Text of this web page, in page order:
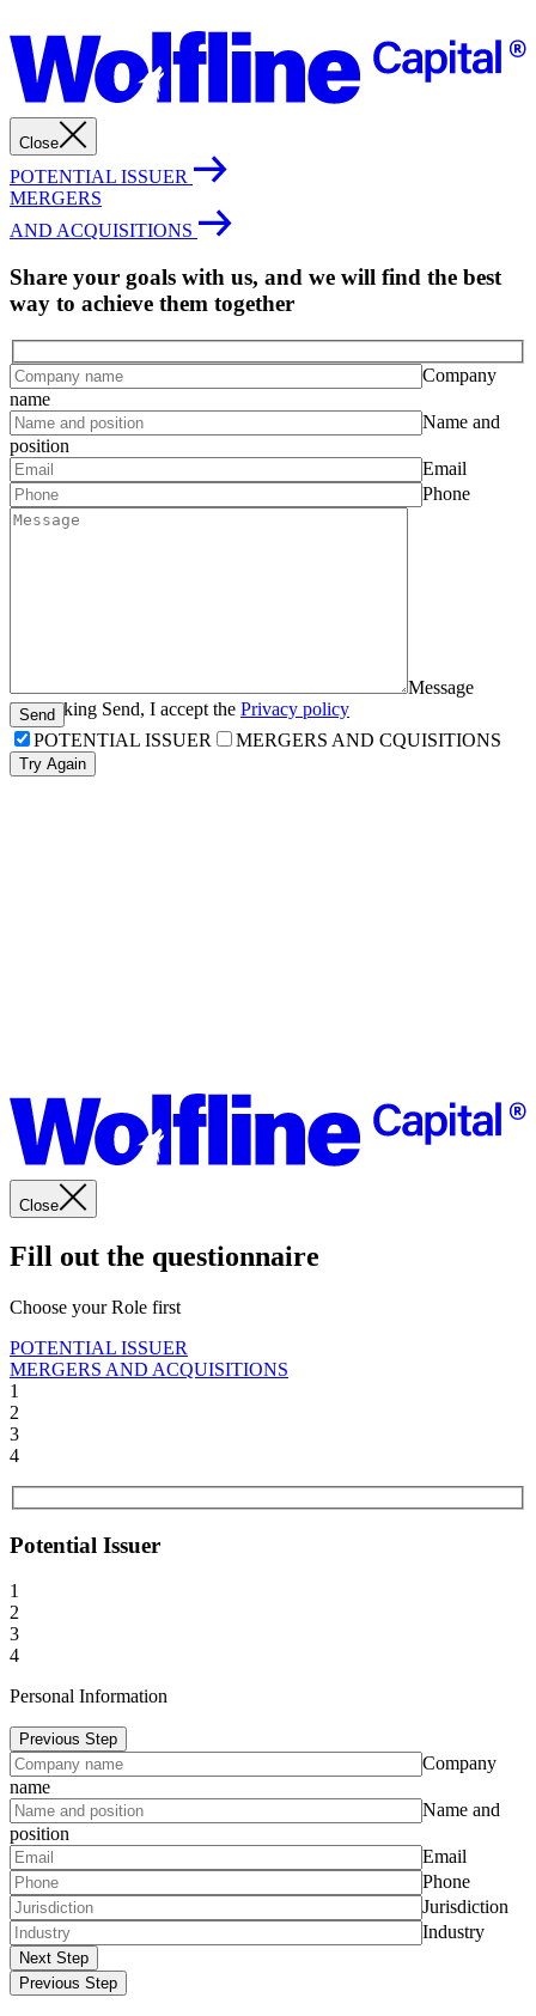
Close
POTENTIAL ISSUER
MERGERS
AND ACQUISITIONS
Share your goals with us, and we will find the best
way to achieve them together
Company
name
Name and
position
Email
Phone
Message
By clicking Send, I accept the Privacy policy
Send
POTENTIAL ISSUER MERGERS AND CQUISITIONS
Try Again
Solutions
Close
Fill out the questionnaire
Choose your Role first
POTENTIAL ISSUER
MERGERS AND ACQUISITIONS
1
2
3
4
Potential Issuer
1
2
3
4
Personal Information
Previous Step
Company
name
Name and
position
Email
Phone
Jurisdiction
Industry
Next Step
Previous Step